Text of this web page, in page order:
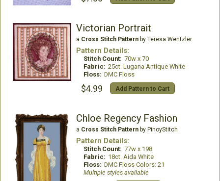
Victorian Portrait
a Cross Stitch Patternby Teresa Wentzler
Pattern Details:
Stitch Count: 70w x 70
Fabric: 25ct. Lugana Antique White
Floss: DMC Floss
$4.99 Add Pattern to Cart
Chloe Regency Fashion
a Cross Stitch Patternby PinoyStitch
Pattern Details:
Stitch Count: 77w x 198
Fabric: 18ct. Aida White
Floss: DMC Floss Colors: 21
Multiple styles available